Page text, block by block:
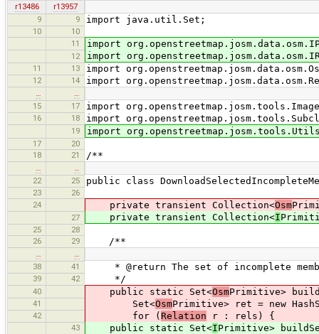
r13486
r13957
9
9 import java.util.Set;
10
10
11
import
12 import
11 13 import
12 14 import
15
17 import
16 18 import
19 import
17
20
18
21 /**
22
25 public class
23
26
24
private transient Collection<Osm
27 private transient Collection<I
25
28
26
29 /**
38
41 * @return The set of incomplete
39 42 */
40 public static Set<OsmPrimitive>
41 Set<OsmPrimitive> ret = new
42 for ( Relation r : rels) {
43 public static Set<IPrimitive>